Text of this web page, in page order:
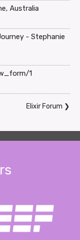
Australia
- Stephanie
1
Elixir Forum ❯